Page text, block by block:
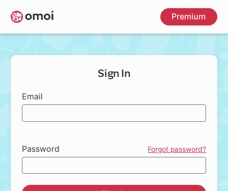
Skip
to
main
Premium
Sign In
Email
Password Forgot password?